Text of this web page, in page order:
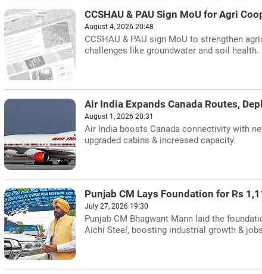
CCSHAU & PAU Sign MoU for Agri
August 4, 2026 20:48
CCSHAU & PAU sign MoU to strengthen
challenges like groundwater and soil health.
Air India Expands Canada Routes,
August 1, 2026 20:31
Air India boosts Canada connectivity with
upgraded cabins & increased capacity.
Punjab CM Lays Foundation for Rs
July 27, 2026 19:30
Punjab CM Bhagwant Mann laid the
Aichi Steel, boosting industrial growth &